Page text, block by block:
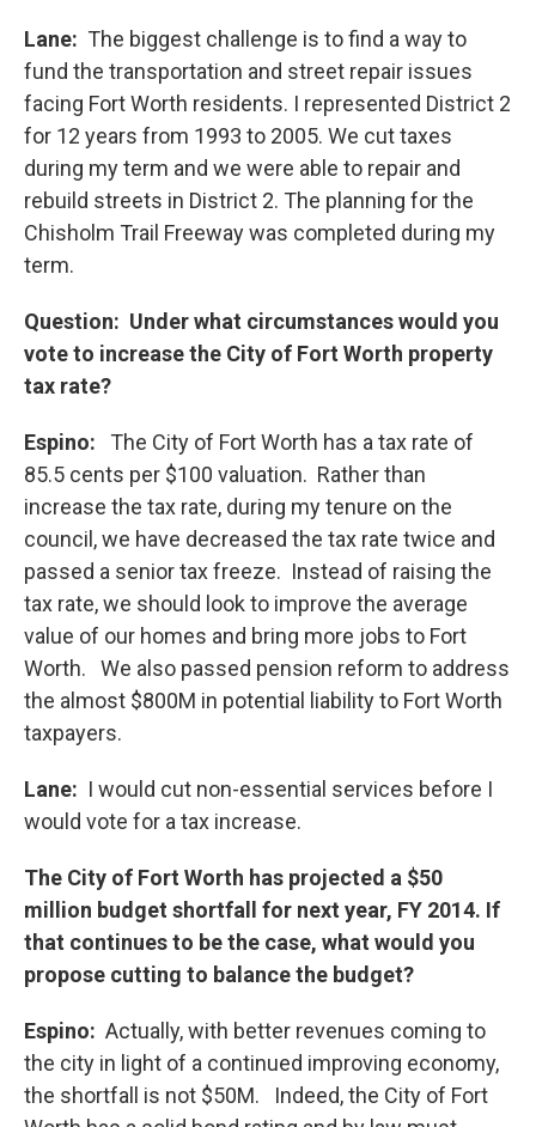
Lane: The biggest challenge is to find a way to
fund the transportation and street repair issues
facing Fort Worth residents. I represented District 2
for 12 years from 1993 to 2005. We cut taxes
during my term and we were able to repair and
rebuild streets in District 2. The planning for the
Chisholm Trail Freeway was completed during my
term.
Question: Under what circumstances would you
vote to increase the City of Fort Worth property
tax rate?
Espino: The City of Fort Worth has a tax rate of
85.5 cents per $100 valuation. Rather than
increase the tax rate, during my tenure on the
council, we have decreased the tax rate twice and
passed a senior tax freeze. Instead of raising the
tax rate, we should look to improve the average
value of our homes and bring more jobs to Fort
Worth. We also passed pension reform to address
the almost $800M in potential liability to Fort Worth
taxpayers.
Lane: I would cut non-essential services before I
would vote for a tax increase.
The City of Fort Worth has projected a $50
million budget shortfall for next year, FY 2014. If
that continues to be the case, what would you
propose cutting to balance the budget?
Espino: Actually, with better revenues coming to
the city in light of a continued improving economy,
the shortfall is not $50M. Indeed, the City of Fort